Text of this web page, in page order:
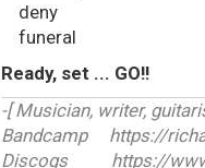
deny
funeral
Ready, set ... GO!!
-[ Musician, writer,
Bandcamp https://
Discogs https://